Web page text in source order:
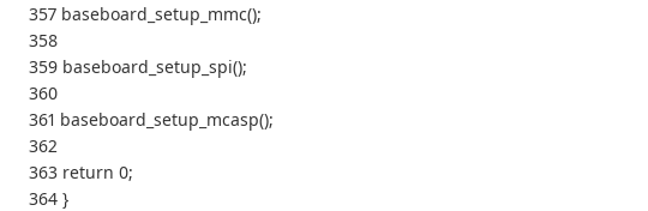
357 baseboard_setup_mmc();
358
359 baseboard_setup_spi();
360
361 baseboard_setup_mcasp();
362
363 return 0;
364 }